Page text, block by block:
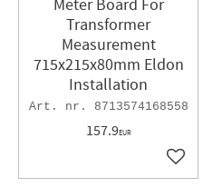
Meter Board For
Transformer
Measurement
715x215x80mm Eldon
Installation
8713574168558
157.9EUR
Add